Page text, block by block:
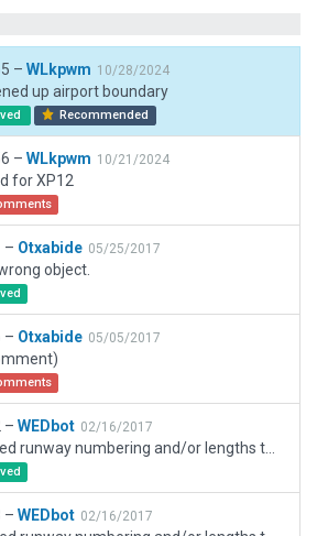
– WLkpwm 10/28/2024
up airport boundary
Recommended
– WLkpwm 10/21/2024
for XP12
– Otxabide 05/25/2017
object.
– Otxabide 05/05/2017
– WEDbot 02/16/2017
– WEDbot 02/16/2017